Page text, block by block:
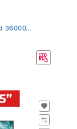
36000...